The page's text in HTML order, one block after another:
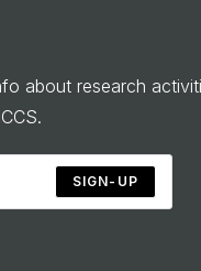
about research
SIGN-UP